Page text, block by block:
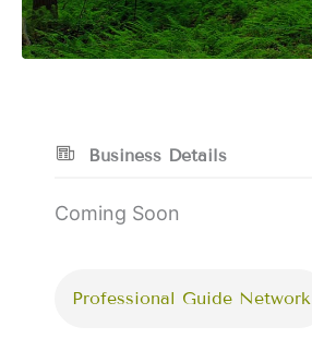
Business Details
Coming Soon
Professional Guide Network